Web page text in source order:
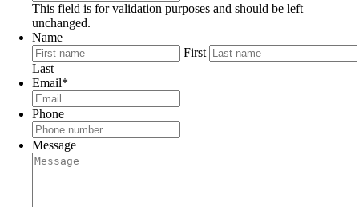
This field is for validation purposes and should be left
unchanged.
Name
First
Last
Email*
Phone
Message